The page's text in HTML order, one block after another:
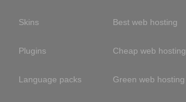
Skins
Plugins
Language packs
Best web hosting
Cheap web hosting
Green web hosting